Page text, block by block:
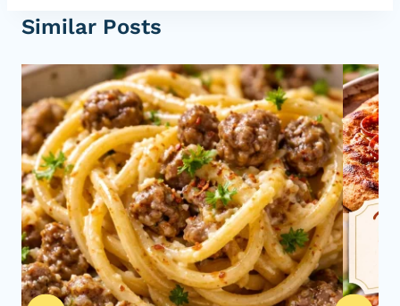
Similar Posts